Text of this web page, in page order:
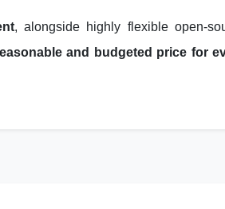
, alongside highly flexible open-
and budgeted price for